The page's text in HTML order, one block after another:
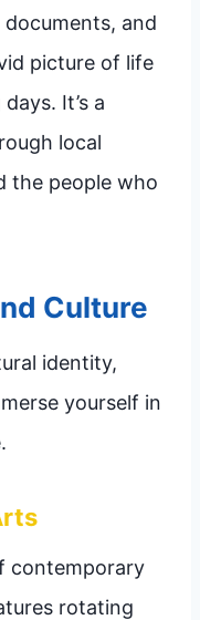
and
picture of life
It’s a
local
the people who
Culture
identity,
yourself in
contemporary
rotating